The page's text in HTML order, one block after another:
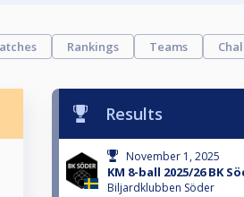
Rankings Teams
Results
November 1, 2025
KM 8-ball 2025/26 BK
Biljardklubben Söder